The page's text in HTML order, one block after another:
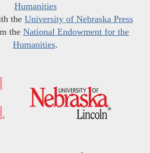
Humanities
the University of Nebraska Press
the National Endowment for the
Humanities.